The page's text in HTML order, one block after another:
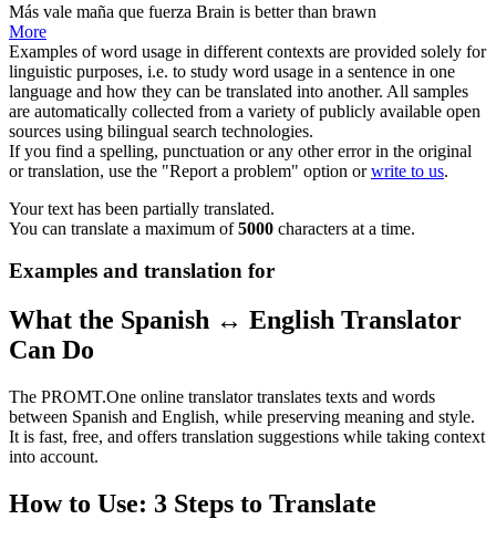
Más vale maña que fuerza Brain is better than brawn
More
Examples of word usage in different contexts are provided solely for
linguistic purposes, i.e. to study word usage in a sentence in one
language and how they can be translated into another. All samples
are automatically collected from a variety of publicly available open
sources using bilingual search technologies.
If you find a spelling, punctuation or any other error in the original
or translation, use the "Report a problem" option orwrite to us.
Your text has been partially translated.
You can translate a maximum of5000 characters at a time.
Examples and translation for
What the Spanish ↔ English Translator
Can Do
The PROMT.One online translator translates texts and words
between Spanish and English, while preserving meaning and style.
It is fast, free, and offers translation suggestions while taking context
into account.
How to Use: 3 Steps to Translate